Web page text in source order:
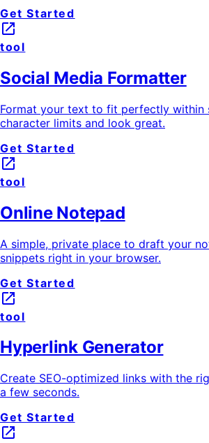
Get Started
launch
tool
Social Media Formatter
Format your text to fit perfectly within
character limits and look great.
Get Started
launch
tool
Online Notepad
A simple, private place to draft your
snippets right in your browser.
Get Started
launch
tool
Hyperlink Generator
Create SEO-optimized links with the
a few seconds.
Get Started
launch